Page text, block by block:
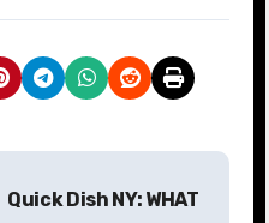
Quick Dish NY: WHAT